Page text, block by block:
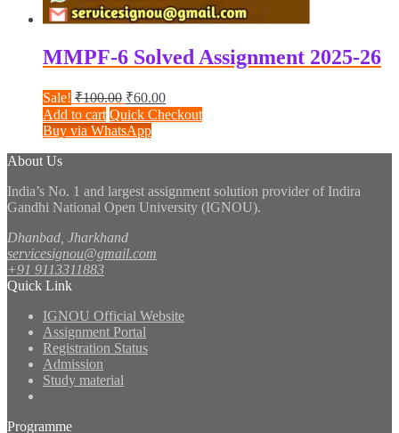
MMPF-6 Solved Assignment 2025-26
Sale! ₹100.00 Original
price
was:
₹60.00Current
price
is:
Add to cart Quick Checkout
Buy via WhatsApp
About Us
India’s No. 1 and largest assignment solution provider of Indira
Gandhi National Open University (IGNOU).
Dhanbad, Jharkhand
servicesignou@gmail.com
+91 9113311883
Quick Link
IGNOU Official Website
Assignment Portal
Registration Status
Admission
Study material
Programme